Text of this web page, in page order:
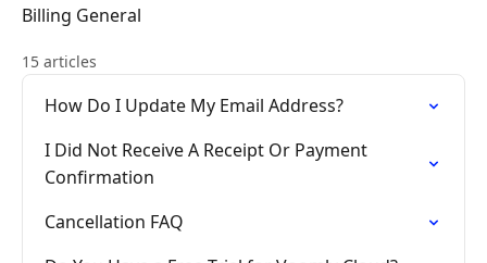
Billing General
15 articles
How Do I Update My Email Address?
I Did Not Receive A Receipt Or Payment
Confirmation
Cancellation FAQ